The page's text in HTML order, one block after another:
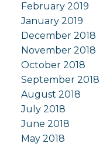
February 2019
January 2019
December 2018
November 2018
October 2018
September 2018
August 2018
July 2018
June 2018
May 2018